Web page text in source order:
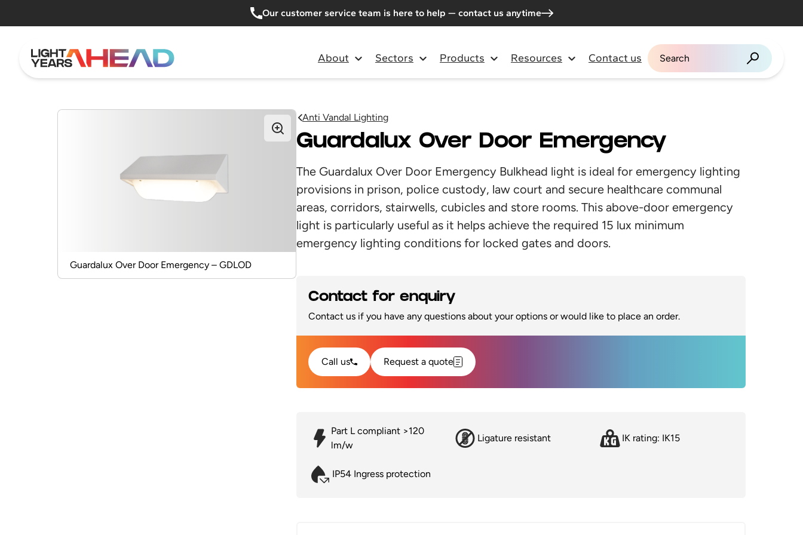
Our customer service team is here to help — contact us anytime
About Sectors Products Resources Contact us Search for:
Guardalux Over Door Emergency – GDLOD
Anti Vandal Lighting
Guardalux Over Door Emergency
The Guardalux Over Door Emergency Bulkhead light is ideal for emergency lighting
provisions in prison, police custody, law court and secure healthcare communal
areas, corridors, stairwells, cubicles and store rooms. This above-door emergency
light is particularly useful as it helps achieve the required 15 lux minimum
emergency lighting conditions for locked gates and doors.
Contact for enquiry
Contact us if you have any questions about your options or would like to place an order.
Call us Request a quote
Part L compliant >120
lm/w
Ligature resistant IK rating: IK15
IP54 Ingress protection